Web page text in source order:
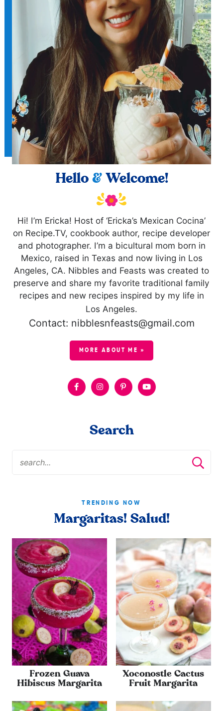
Hello &Welcome!
Hi! I’m Ericka! Host of ‘Ericka’s Mexican Cocina’
on Recipe.TV, cookbook author, recipe developer
and photographer. I’m a bicultural mom born in
Mexico, raised in Texas and now living in Los
Angeles, CA. Nibbles and Feasts was created to
preserve and share my favorite traditional family
recipes and new recipes inspired by my life in
Los Angeles.
Contact: nibblesnfeasts@gmail.com
MORE ABOUT ME »
Search
TRENDING NOW
Margaritas! Salud!
Frozen Guava
Hibiscus Margarita
Xoconostle Cactus
Fruit Margarita